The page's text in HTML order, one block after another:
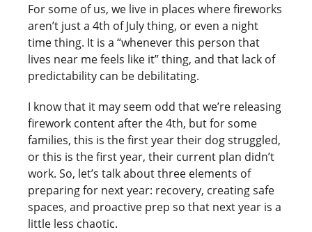
For some of us, we live in places where fireworks
aren’t just a 4th of July thing, or even a night
time thing. It is a “whenever this person that
lives near me feels like it” thing, and that lack of
predictability can be debilitating.
I know that it may seem odd that we’re releasing
firework content after the 4th, but for some
families, this is the first year their dog struggled,
or this is the first year, their current plan didn’t
work. So, let’s talk about three elements of
preparing for next year: recovery, creating safe
spaces, and proactive prep so that next year is a
little less chaotic.